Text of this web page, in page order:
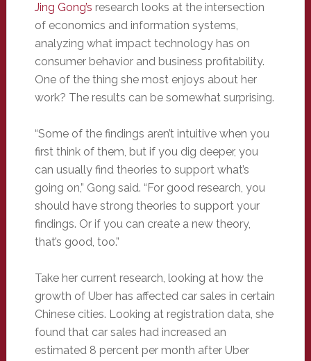
Jing Gong’s research looks at the intersection
of economics and information systems,
analyzing what impact technology has on
consumer behavior and business profitability.
One of the thing she most enjoys about her
work? The results can be somewhat surprising.
“Some of the findings aren’t intuitive when you
first think of them, but if you dig deeper, you
can usually find theories to support what’s
going on,” Gong said. “For good research, you
should have strong theories to support your
findings. Or if you can create a new theory,
that’s good, too.”
Take her current research, looking at how the
growth of Uber has affected car sales in certain
Chinese cities. Looking at registration data, she
found that car sales had increased an
estimated 8 percent per month after Uber